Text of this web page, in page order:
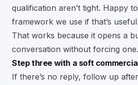
qualification aren’t tight. Happy
framework we use if that’s useful.
That works because it opens a
conversation without forcing one.
Step three with a soft
If there’s no reply, follow up